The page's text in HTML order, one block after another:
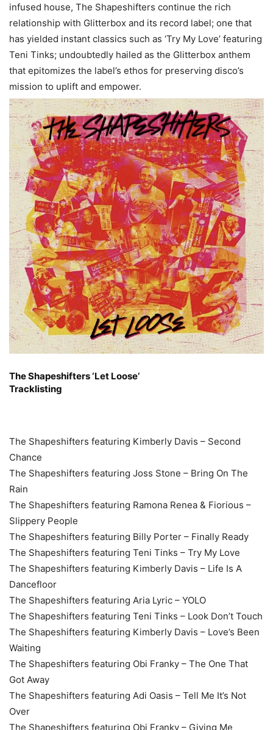
infused house, The Shapeshifters continue the rich
relationship with Glitterbox and its record label; one that
has yielded instant classics such as ‘Try My Love’ featuring
Teni Tinks; undoubtedly hailed as the Glitterbox anthem
that epitomizes the label’s ethos for preserving disco’s
mission to uplift and empower.
The Shapeshifters ‘Let Loose’
Tracklisting
The Shapeshifters featuring Kimberly Davis – Second
Chance
The Shapeshifters featuring Joss Stone – Bring On The
Rain
The Shapeshifters featuring Ramona Renea & Fiorious –
Slippery People
The Shapeshifters featuring Billy Porter – Finally Ready
The Shapeshifters featuring Teni Tinks – Try My Love
The Shapeshifters featuring Kimberly Davis – Life Is A
Dancefloor
The Shapeshifters featuring Aria Lyric – YOLO
The Shapeshifters featuring Teni Tinks – Look Don’t Touch
The Shapeshifters featuring Kimberly Davis – Love’s Been
Waiting
The Shapeshifters featuring Obi Franky – The One That
Got Away
The Shapeshifters featuring Adi Oasis – Tell Me It’s Not
Over
The Shapeshifters featuring Obi Franky – Giving Me